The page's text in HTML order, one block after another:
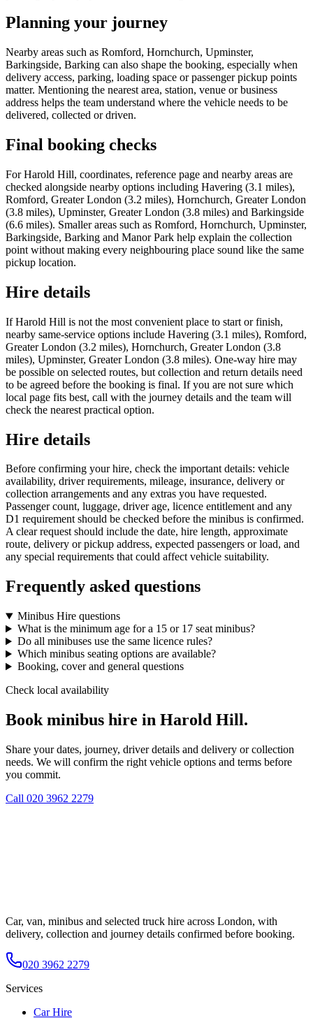
Planning your journey
Nearby areas such as Romford, Hornchurch, Upminster,
Barkingside, Barking can also shape the booking, especially when
delivery access, parking, loading space or passenger pickup points
matter. Mentioning the nearest area, station, venue or business
address helps the team understand where the vehicle needs to be
delivered, collected or driven.
Final booking checks
For Harold Hill, coordinates, reference page and nearby areas are
checked alongside nearby options including Havering (3.1 miles),
Romford, Greater London (3.2 miles), Hornchurch, Greater London
(3.8 miles), Upminster, Greater London (3.8 miles) and Barkingside
(6.6 miles). Smaller areas such as Romford, Hornchurch, Upminster,
Barkingside, Barking and Manor Park help explain the collection
point without making every neighbouring place sound like the same
pickup location.
Hire details
If Harold Hill is not the most convenient place to start or finish,
nearby same-service options include Havering (3.1 miles), Romford,
Greater London (3.2 miles), Hornchurch, Greater London (3.8
miles), Upminster, Greater London (3.8 miles). One-way hire may
be possible on selected routes, but collection and return details need
to be agreed before the booking is final. If you are not sure which
local page fits best, call with the journey details and the team will
check the nearest practical option.
Hire details
Before confirming your hire, check the important details: vehicle
availability, driver requirements, mileage, insurance, delivery or
collection arrangements and any extras you have requested.
Passenger count, luggage, driver age, licence entitlement and any
D1 requirement should be checked before the minibus is confirmed.
A clear request should include the date, hire length, approximate
route, delivery or pickup address, expected passengers or load, and
any special requirements that could affect vehicle suitability.
Frequently asked questions
Minibus Hire questions
What is the minimum age for a 15 or 17 seat minibus?
Do all minibuses use the same licence rules?
Which minibus seating options are available?
Booking, cover and general questions
Check local availability
Book minibus hire in Harold Hill.
Share your dates, journey, driver details and delivery or collection
needs. We will confirm the right vehicle options and terms before
you commit.
Call 020 3962 2279
Car, van, minibus and selected truck hire across London, with
delivery, collection and journey details confirmed before booking.
020 3962 2279
Services
Car Hire